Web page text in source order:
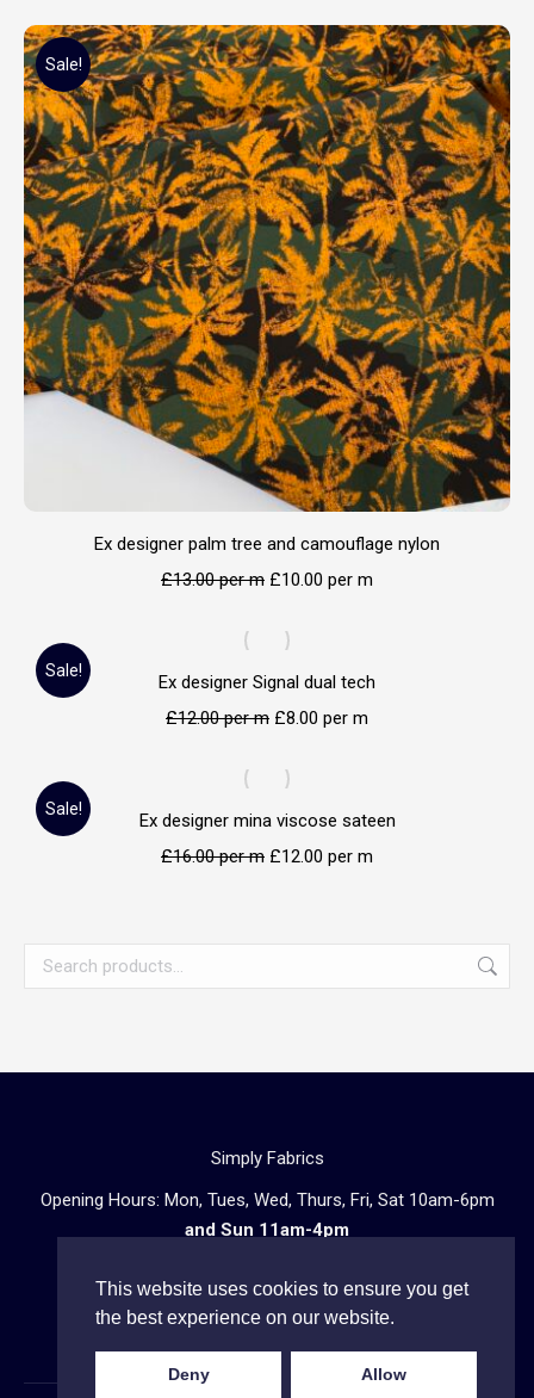
Sale!
Ex designer palm tree and camouflage nylon
£13.00per m £10.00 per m
Sale!
Ex designer Signal dual tech
£12.00per m £8.00 per m
Sale!
Ex designer mina viscose sateen
£16.00per m £12.00 per m
Simply Fabrics
Opening Hours: Mon, Tues, Wed, Thurs, Fri, Sat 10am-6pm
and Sun 11am-4pm
Telephone enquiries:020 3602 0723
This website uses cookies to ensure you get
the best experience on our website.
Deny Allow